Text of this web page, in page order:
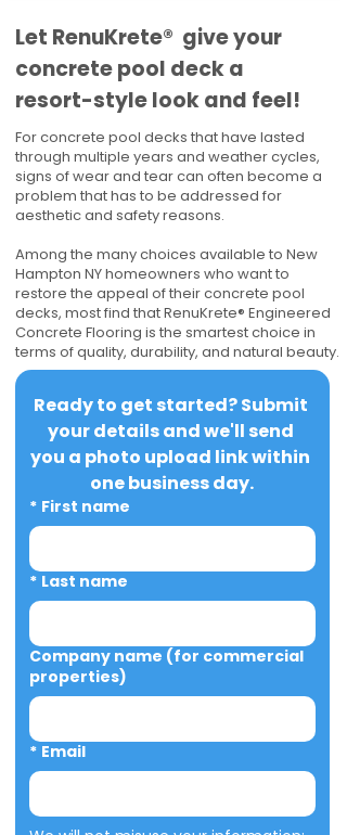
​​Let RenuKrete® give your
concrete pool deck a
resort-style look and feel!
For concrete pool decks that have lasted
through multiple years and weather cycles,
signs of wear and tear can often become a
problem that has to be addressed for
aesthetic and safety reasons.
Among the many choices available to New
Hampton NY homeowners who want to
restore the appeal of their concrete pool
decks, most find that RenuKrete® Engineered
Concrete Flooring is the smartest choice in
terms of quality, durability, and natural beauty.
Ready to get started? Submit
your details and we'll send
you a photo upload link within
one business day.
* First name
* Last name
Company name (for commercial
properties)
* Email